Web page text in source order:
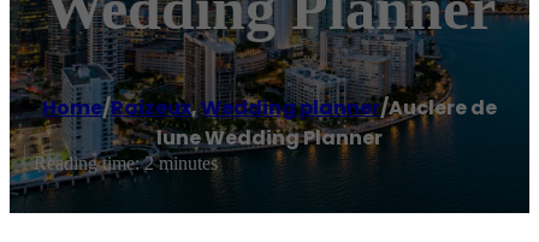
Home/Raizeux,Wedding planner/Auclere de
lune Wedding Planner
Reading time: 2 minutes